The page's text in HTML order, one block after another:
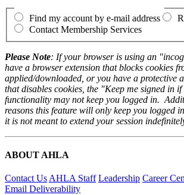
Find my account by e-mail address
Contact Membership Services
Please Note: If your browser is using an
have a browser extension that blocks cookies
applied/downloaded, or you have a protective
that disables cookies, the "Keep me signed in
functionality may not keep you logged in.
reasons this feature will only keep you logged
it is not meant to extend your session
ABOUT AHLA
Contact UsAHLA Staff Leadership Career
Email Deliverability